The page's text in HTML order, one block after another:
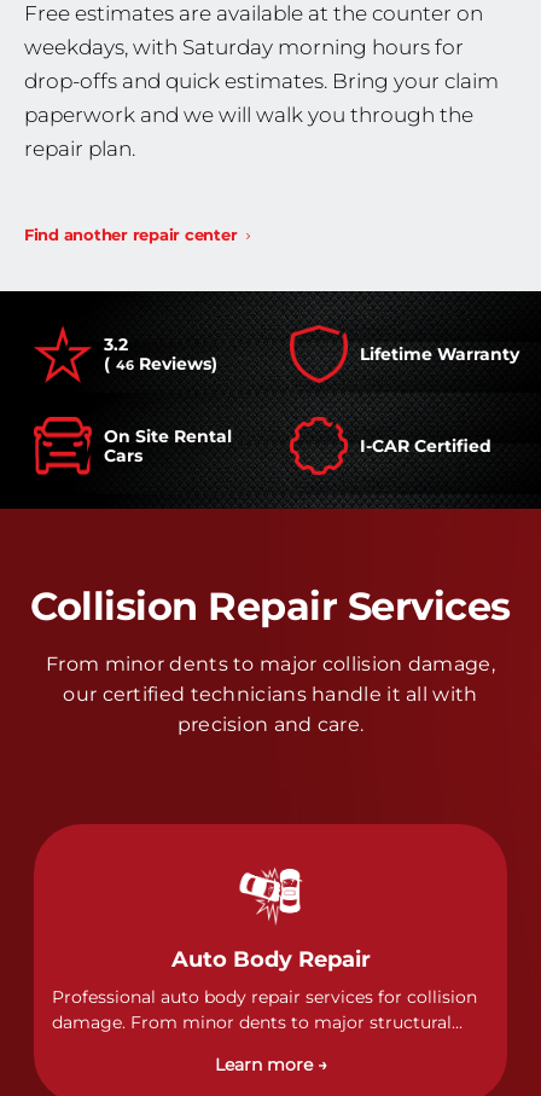
Free estimates are available at the counter on
weekdays, with Saturday morning hours for
drop-offs and quick estimates. Bring your claim
paperwork and we will walk you through the
repair plan.
Find another repair center
3.2
( 46 Reviews) Lifetime Warranty
On Site Rental
Cars
I-CAR Certified
Collision Repair Services
From minor dents to major collision damage,
our certified technicians handle it all with
precision and care.
Auto Body Repair
Professional auto body repair services for collision
damage. From minor dents to major structural
of collision repairs with precision and care.
Learn more →